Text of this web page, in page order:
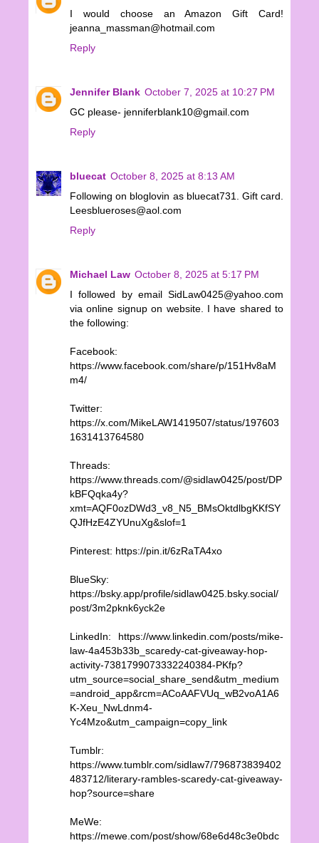
I would choose an Amazon Gift Card!
jeanna_massman@hotmail.com
Reply
Jennifer Blank October 7, 2025 at 10:27 PM
GC please- jenniferblank10@gmail.com
Reply
bluecat October 8, 2025 at 8:13 AM
Following on bloglovin as bluecat731. Gift card.
Leesblueroses@aol.com
Reply
Michael Law October 8, 2025 at 5:17 PM
I followed by email SidLaw0425@yahoo.com
via online signup on website. I have shared to
the following:
Facebook:
https://www.facebook.com/share/p/151Hv8aM
m4/
Twitter:
https://x.com/MikeLAW1419507/status/197603
1631413764580
Threads:
https://www.threads.com/@sidlaw0425/post/DP
kBFQqka4y?
xmt=AQF0ozDWd3_v8_N5_BMsOktdlbgKKfSY
QJfHzE4ZYUnuXg&slof=1
Pinterest: https://pin.it/6zRaTA4xo
BlueSky:
https://bsky.app/profile/sidlaw0425.bsky.social/
post/3m2pknk6yck2e
LinkedIn: https://www.linkedin.com/posts/mike-
law-4a453b33b_scaredy-cat-giveaway-hop-
activity-7381799073332240384-PKfp?
utm_source=social_share_send&utm_medium
=android_app&rcm=ACoAAFVUq_wB2voA1A6
K-Xeu_NwLdnm4-
Yc4Mzo&utm_campaign=copy_link
Tumblr:
https://www.tumblr.com/sidlaw7/796873839402
483712/literary-rambles-scaredy-cat-giveaway-
hop?source=share
MeWe:
https://mewe.com/post/show/68e6d48c3e0bdc